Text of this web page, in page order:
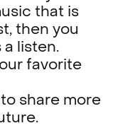
that is
then you
listen.
favorite
share more